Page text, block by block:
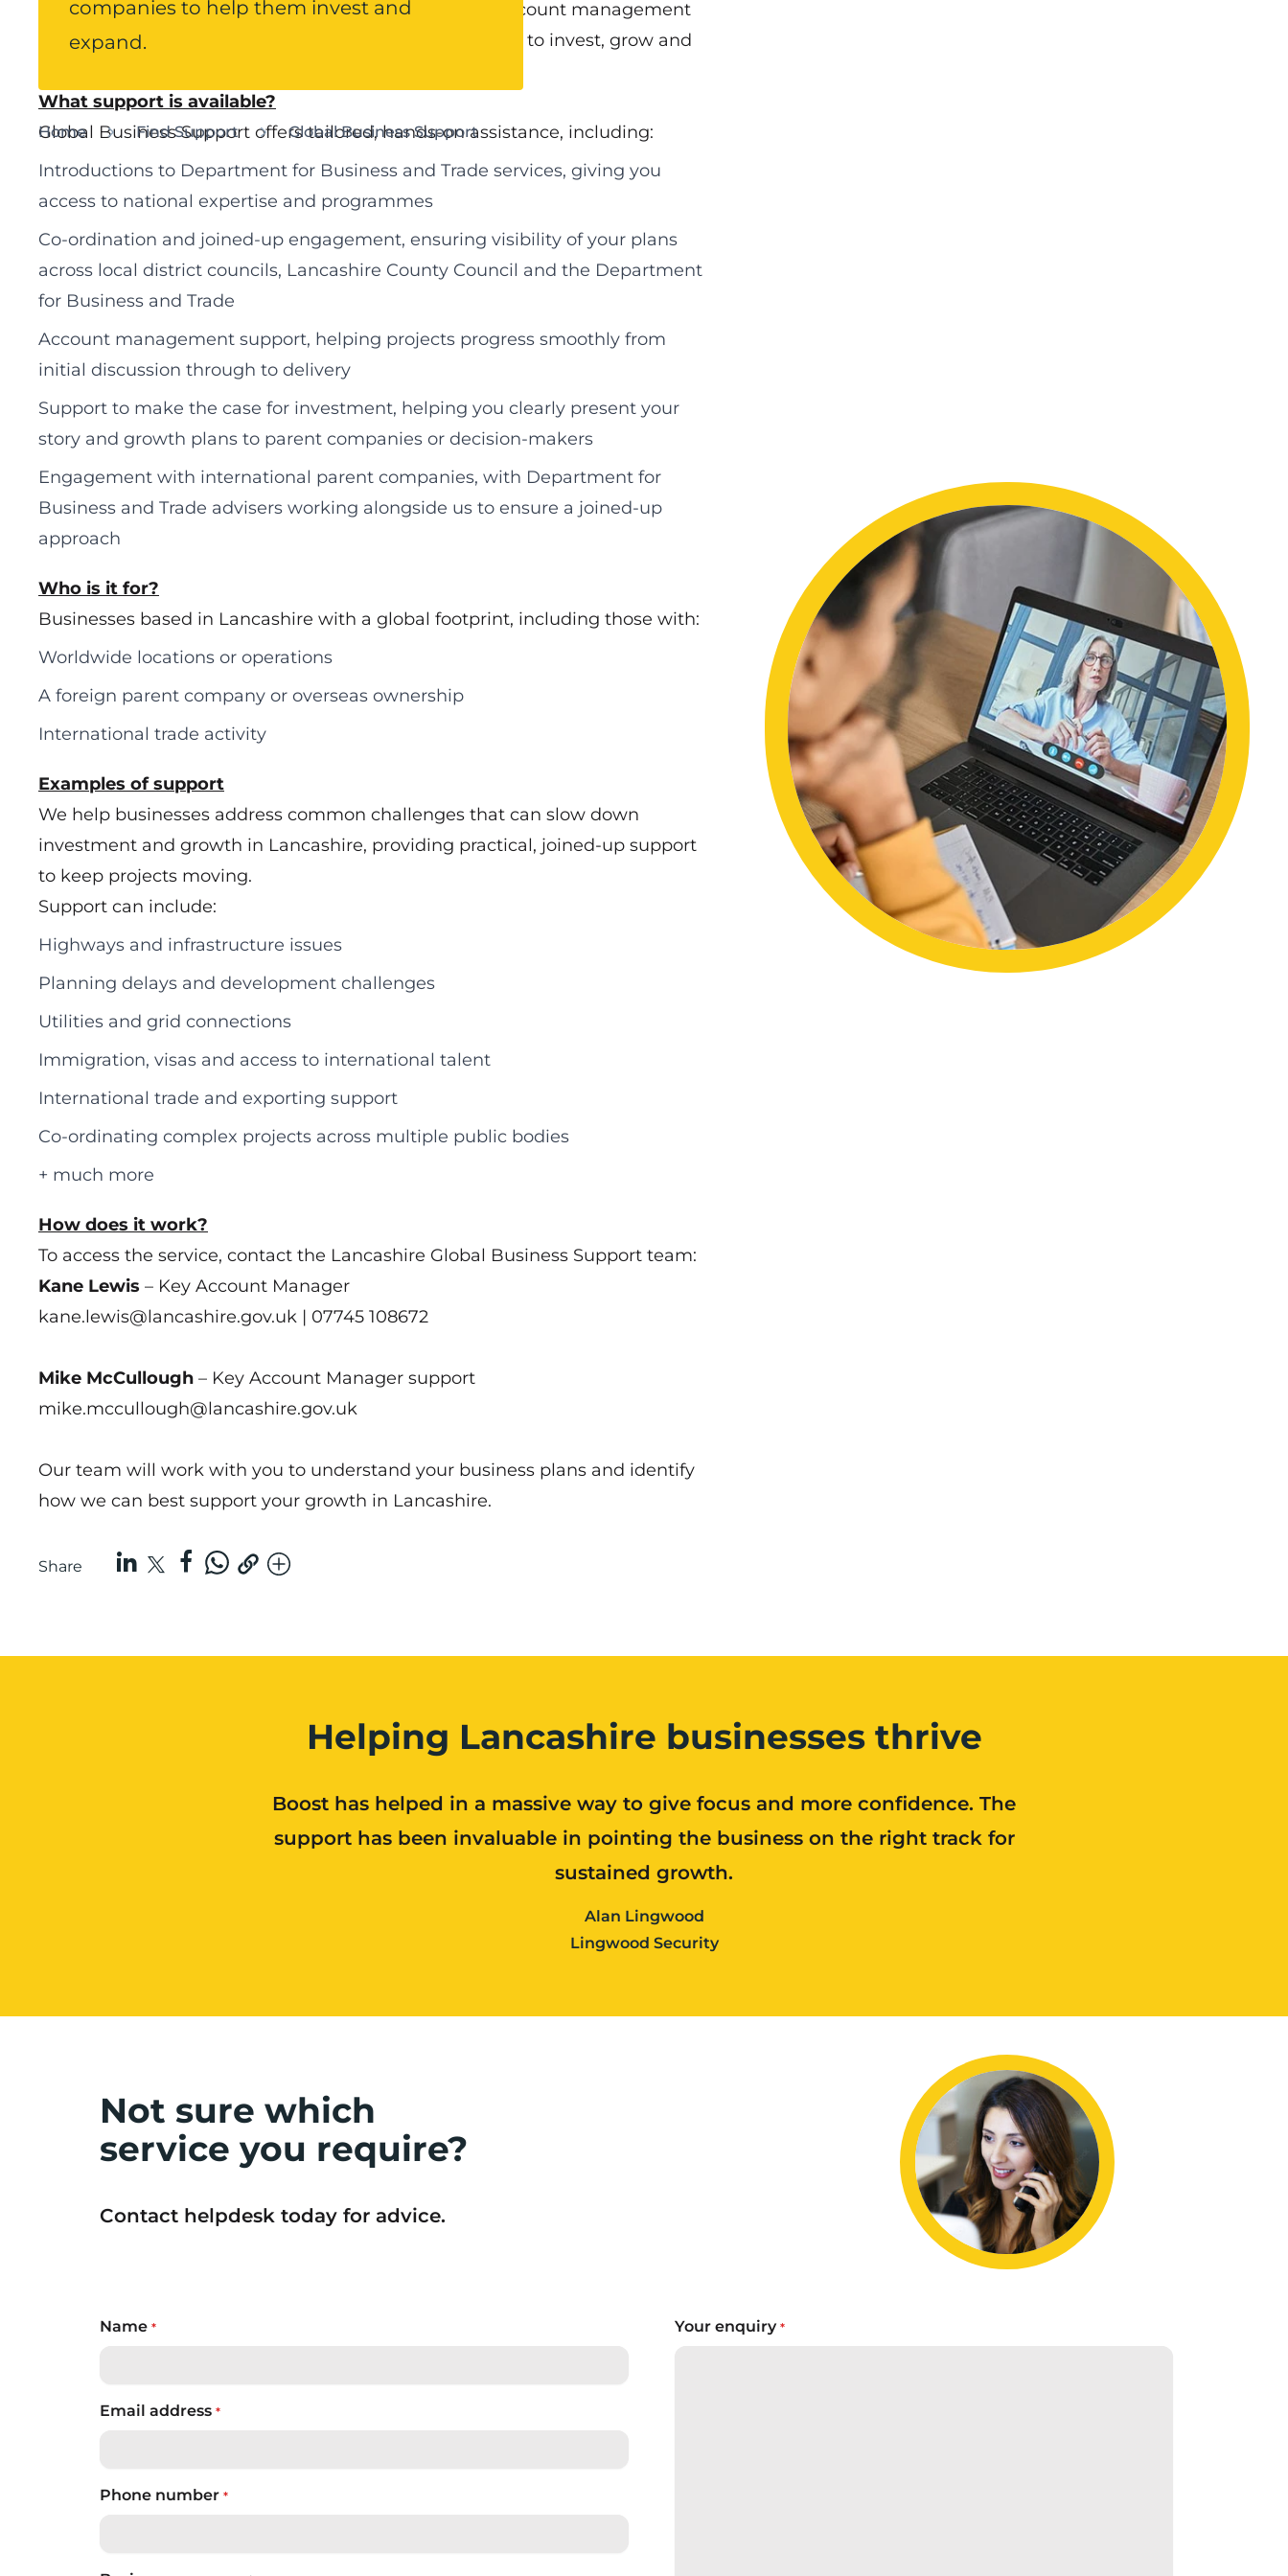
companies to help them invest and
expand.
Home Find Support Global Business Support
Lancashire County Council provides a dedicated key account management
service for globally connected businesses, helping them to invest, grow and
What support is available?
Global Business Support offers tailored, hands‑on assistance, including:
Introductions to Department for Business and Trade services, giving you
access to national expertise and programmes
Co‑ordination and joined‑up engagement, ensuring visibility of your plans
across local district councils, Lancashire County Council and the Department
for Business and Trade
Account management support, helping projects progress smoothly from
initial discussion through to delivery
Support to make the case for investment, helping you clearly present your
story and growth plans to parent companies or decision‑makers
Engagement with international parent companies, with Department for
Business and Trade advisers working alongside us to ensure a joined‑up
approach
Who is it for?
Businesses based in Lancashire with a global footprint, including those with:
Worldwide locations or operations
A foreign parent company or overseas ownership
International trade activity
Examples of support
We help businesses address common challenges that can slow down
investment and growth in Lancashire, providing practical, joined‑up support
to keep projects moving.
Support can include:
Highways and infrastructure issues
Planning delays and development challenges
Utilities and grid connections
Immigration, visas and access to international talent
International trade and exporting support
Co‑ordinating complex projects across multiple public bodies
+ much more
How does it work?
To access the service, contact the Lancashire Global Business Support team:
Kane Lewis – Key Account Manager
kane.lewis@lancashire.gov.uk | 07745 108672
Mike McCullough – Key Account Manager support
mike.mccullough@lancashire.gov.uk
Our team will work with you to understand your business plans and identify
how we can best support your growth in Lancashire.
Share
Helping Lancashire businesses thrive
Boost has helped in a massive way to give focus and more confidence. The
support has been invaluable in pointing the business on the right track for
sustained growth.
Alan Lingwood
Lingwood Security
Not sure which
service you require?
Contact helpdesk today for advice.
Name *
Email address *
Phone number *
Your enquiry *